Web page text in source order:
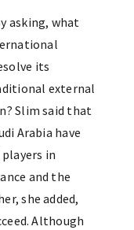
asking, what
its
external
Slim said that
Arabia have
in
and the
she added,
Although